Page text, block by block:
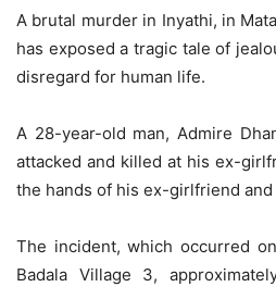
A brutal murder in Inyathi, in
has exposed a tragic tale of
disregard for human life.
A 28-year-old man, Admire
attacked and killed at his ex-
the hands of his ex-girlfriend
The incident, which occurred
Badala Village 3,